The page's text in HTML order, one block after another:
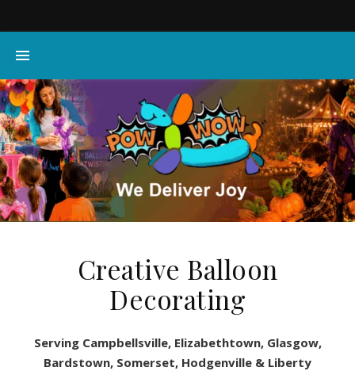
Creative Balloon
Decorating
Serving Campbellsville, Elizabethtown, Glasgow,
Bardstown, Somerset, Hodgenville & Liberty